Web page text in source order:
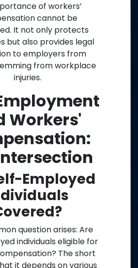
of workers’
cannot be
It not only protects
but also provides legal
to employers from
from workplace
injuries.
Workers'
Employed
question arises: Are
individuals eligible for
The short
it depends on various